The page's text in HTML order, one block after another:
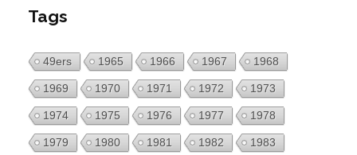
Tags
49ers 1965 1966 1967 1968
1969 1970 1971 1972 1973
1974 1975 1976 1977 1978
1979 1980 1981 1982 1983